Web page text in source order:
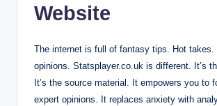
Website
The internet is full of fantasy tips. Hot takes.
opinions. Statsplayer.co.uk is different. It’s
It’s the source material. It empowers you to
expert opinions. It replaces anxiety with